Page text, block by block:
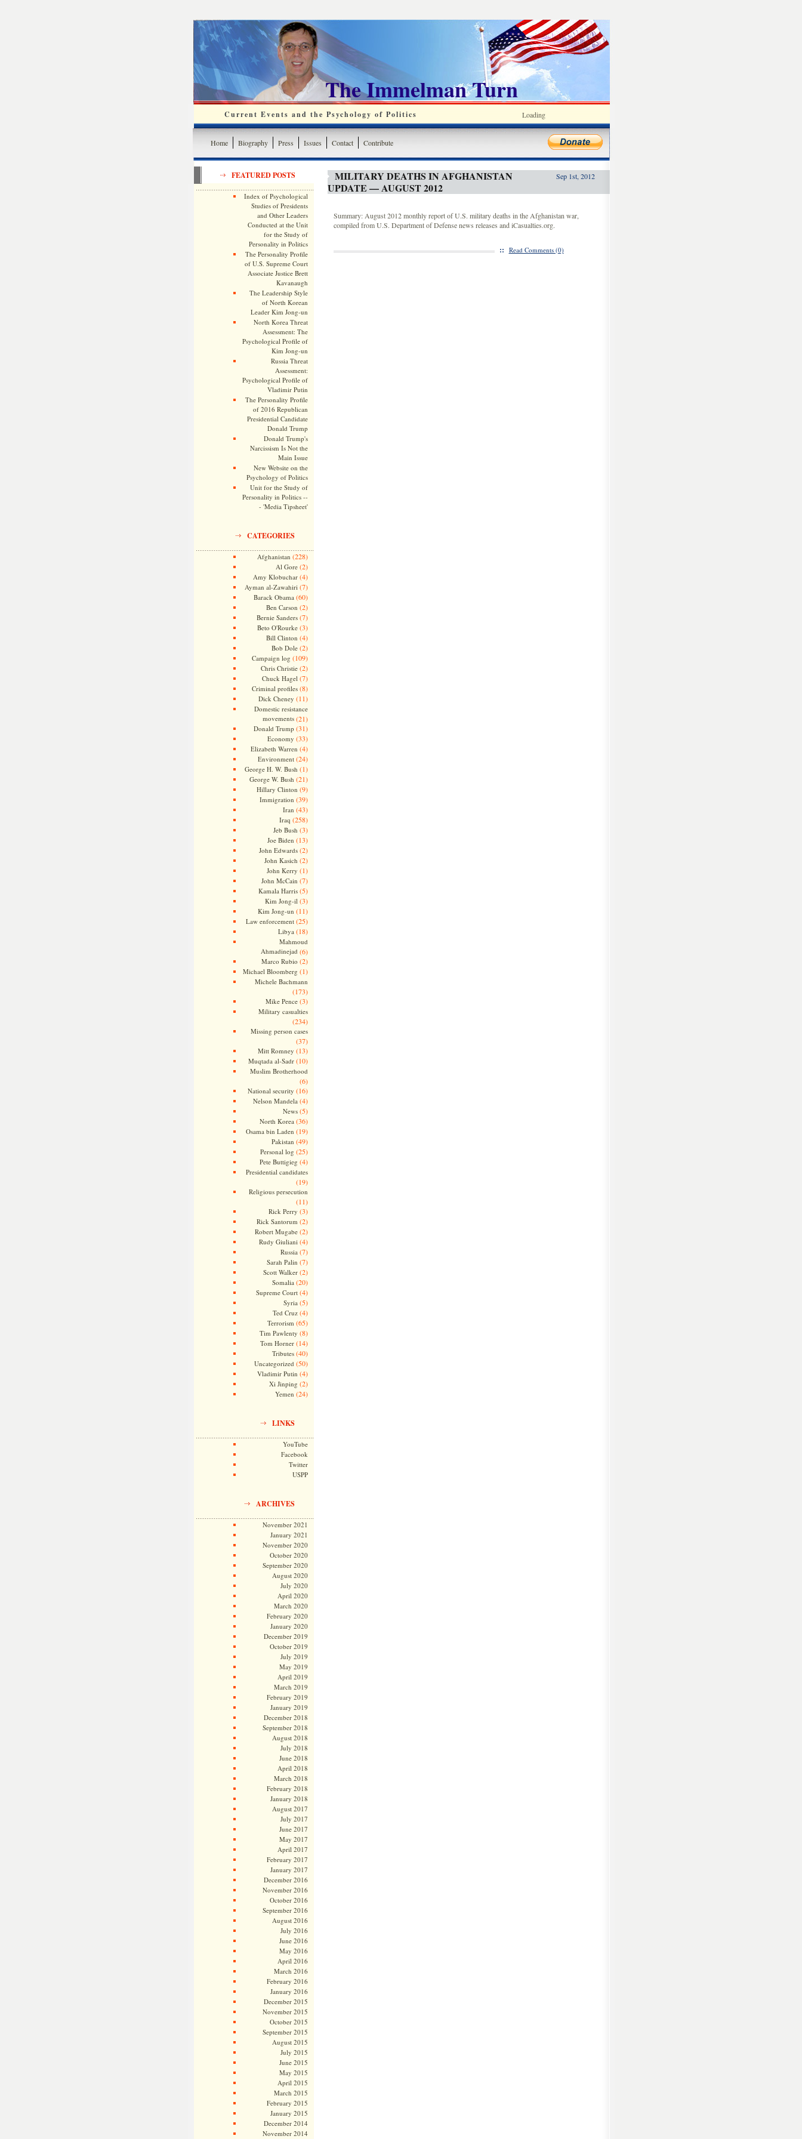
The Immelman Turn
Current Events and the Psychology of Politics Loading
Home Biography Press Issues Contact Contribute
FEATURED POSTS
Index of Psychological
Studies of Presidents
and Other Leaders
Conducted at the Unit
for the Study of
Personality in Politics
The Personality Profile
of U.S. Supreme Court
Associate Justice Brett
Kavanaugh
The Leadership Style
of North Korean
Leader Kim Jong-un
North Korea Threat
Assessment: The
Psychological Profile of
Kim Jong-un
Russia Threat
Assessment:
Psychological Profile of
Vladimir Putin
The Personality Profile
of 2016 Republican
Presidential Candidate
Donald Trump
Donald Trump's
Narcissism Is Not the
Main Issue
New Website on the
Psychology of Politics
Unit for the Study of
Personality in Politics --
- 'Media Tipsheet'
CATEGORIES
Afghanistan (228)
Al Gore(2)
Amy Klobuchar(4)
Ayman al-Zawahiri (7)
Barack Obama (60)
Ben Carson (2)
Bernie Sanders(7)
Beto O'Rourke(3)
Bill Clinton (4)
Bob Dole(2)
Campaign log (109)
Chris Christie(2)
Chuck Hagel (7)
Criminal profiles(8)
Dick Cheney (11)
Domestic resistance
movements(21)
Donald Trump (31)
Economy (33)
Elizabeth Warren (4)
Environment(24)
George H. W. Bush (1)
George W. Bush (21)
Hillary Clinton (9)
Immigration (39)
Iran (43)
Iraq (258)
Jeb Bush (3)
Joe Biden (13)
John Edwards(2)
John Kasich (2)
John Kerry (1)
John McCain (7)
Kamala Harris(5)
Kim Jong-il (3)
Kim Jong-un (11)
Law enforcement(25)
Libya (18)
Mahmoud
Ahmadinejad (6)
Marco Rubio (2)
Michael Bloomberg (1)
Michele Bachmann
(173)
Mike Pence(3)
Military casualties
(234)
Missing person cases
(37)
Mitt Romney (13)
Muqtada al-Sadr(10)
Muslim Brotherhood
(6)
National security (16)
Nelson Mandela (4)
News(5)
North Korea (36)
Osama bin Laden (19)
Pakistan (49)
Personal log (25)
Pete Buttigieg (4)
Presidential candidates
(19)
Religious persecution
(11)
Rick Perry (3)
Rick Santorum (2)
Robert Mugabe(2)
Rudy Giuliani (4)
Russia (7)
Sarah Palin (7)
Scott Walker(2)
Somalia (20)
Supreme Court(4)
Syria (5)
Ted Cruz(4)
Terrorism (65)
Tim Pawlenty (8)
Tom Horner(14)
Tributes(40)
Uncategorized (50)
Vladimir Putin (4)
Xi Jinping (2)
Yemen (24)
LINKS
YouTube
Facebook
Twitter
USPP
ARCHIVES
November 2021
January 2021
November 2020
October 2020
September 2020
August 2020
July 2020
April 2020
March 2020
February 2020
January 2020
December 2019
October 2019
July 2019
May 2019
April 2019
March 2019
February 2019
January 2019
December 2018
September 2018
August 2018
July 2018
June 2018
April 2018
March 2018
February 2018
January 2018
August 2017
July 2017
June 2017
May 2017
April 2017
February 2017
January 2017
December 2016
November 2016
October 2016
September 2016
August 2016
July 2016
June 2016
May 2016
April 2016
March 2016
February 2016
January 2016
December 2015
November 2015
October 2015
September 2015
August 2015
July 2015
June 2015
May 2015
April 2015
March 2015
February 2015
January 2015
December 2014
November 2014
MILITARY DEATHS IN AFGHANISTAN
UPDATE — AUGUST 2012
Sep 1st, 2012
Summary: August 2012 monthly report of U.S. military deaths in the Afghanistan war,
compiled from U.S. Department of Defense news releases and iCasualties.org.
:: Read Comments (0)